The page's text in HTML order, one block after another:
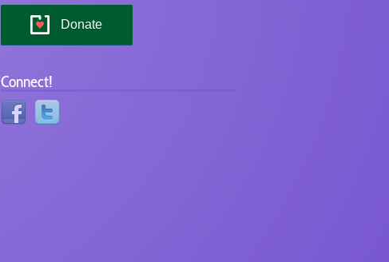
Donate
Connect!